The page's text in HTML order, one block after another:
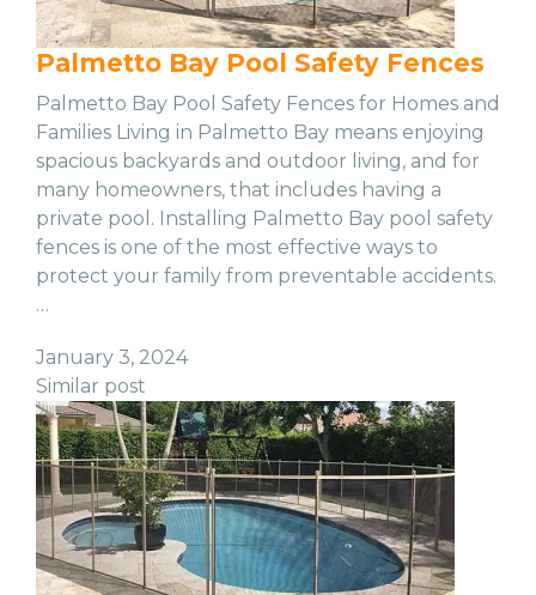
Palmetto Bay Pool Safety Fences
Palmetto Bay Pool Safety Fences for Homes and
Families Living in Palmetto Bay means enjoying
spacious backyards and outdoor living, and for
many homeowners, that includes having a
private pool. Installing Palmetto Bay pool safety
fences is one of the most effective ways to
protect your family from preventable accidents.
…
January 3, 2024
Similar post